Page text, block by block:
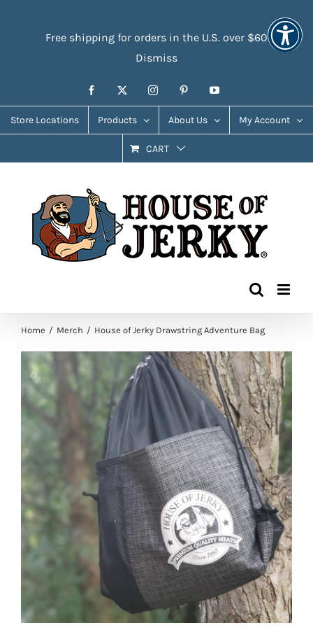
Free shipping for orders in the U.S. over $60
Dismiss
Facebook InstagramPinterestYouTube
Store Locations Products About Us My Account
CART
Home Merch House of Jerky Drawstring Adventure Bag